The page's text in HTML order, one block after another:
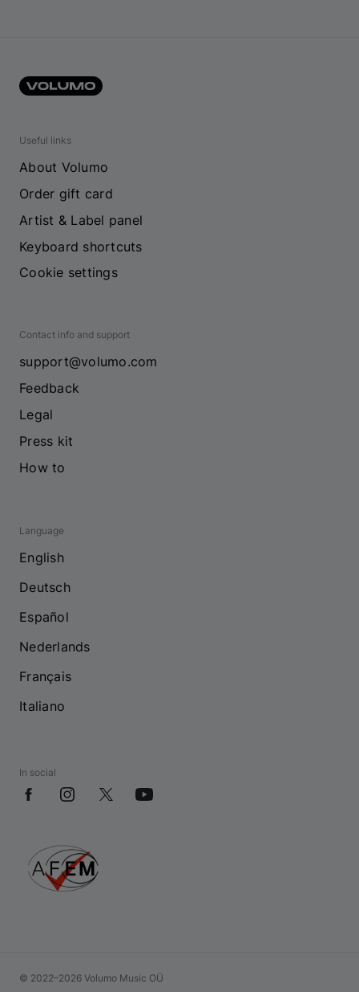
Useful links
About Volumo
Order gift card
Artist & Label panel
Keyboard shortcuts
Cookie settings
Contact info and support
support@volumo.com
Feedback
Legal
Press kit
How to
Language
English
Deutsch
Español
Nederlands
Français
Italiano
In social
© 2022–2026 Volumo Music OÜ